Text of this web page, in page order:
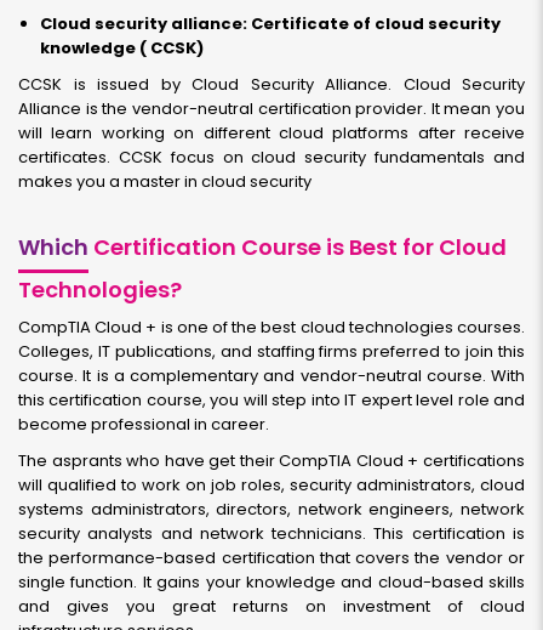
Cloud security alliance: Certificate of cloud security
knowledge ( CCSK)
CCSK is issued by Cloud Security Alliance. Cloud Security
Alliance is the vendor-neutral certification provider. It mean you
will learn working on different cloud platforms after receive
certificates. CCSK focus on cloud security fundamentals and
makes you a master in cloud security
Which Certification Course is Best for Cloud
Technologies?
CompTIA Cloud + is one of the best cloud technologies courses.
Colleges, IT publications, and staffing firms preferred to join this
course. It is a complementary and vendor-neutral course. With
this certification course, you will step into IT expert level role and
become professional in career.
The asprants who have get their CompTIA Cloud + certifications
will qualified to work on job roles, security administrators, cloud
systems administrators, directors, network engineers, network
security analysts and network technicians. This certification is
the performance-based certification that covers the vendor or
single function. It gains your knowledge and cloud-based skills
and gives you great returns on investment of cloud